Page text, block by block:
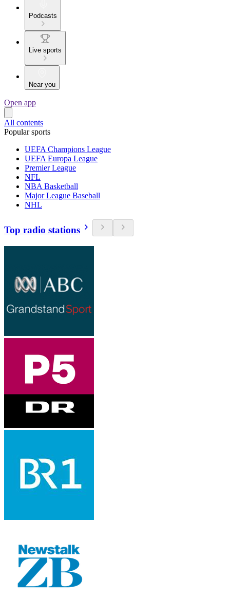
Podcasts
Live sports
Near you
Open app
All contents
Popular sports
UEFA Champions League
UEFA Europa League
Premier League
NFL
NBA Basketball
Major League Baseball
NHL
Top radio stations